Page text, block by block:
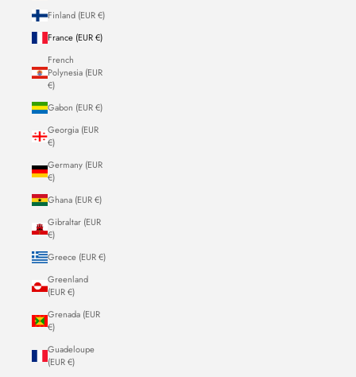
Finland (EUR €)
France (EUR €)
French
Polynesia (EUR
€)
Gabon (EUR €)
Georgia (EUR
€)
Germany (EUR
€)
Ghana (EUR €)
Gibraltar (EUR
€)
Greece (EUR €)
Greenland
(EUR €)
Grenada (EUR
€)
Guadeloupe
(EUR €)